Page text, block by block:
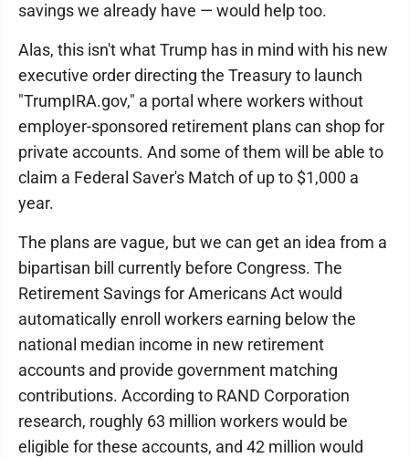
savings we already have — would help too.
Alas, this isn't what Trump has in mind with his new
executive order directing the Treasury to launch
"TrumpIRA.gov," a portal where workers without
employer-sponsored retirement plans can shop for
private accounts. And some of them will be able to
claim a Federal Saver's Match of up to $1,000 a
year.
The plans are vague, but we can get an idea from a
bipartisan bill currently before Congress. The
Retirement Savings for Americans Act would
automatically enroll workers earning below the
national median income in new retirement
accounts and provide government matching
contributions. According to RAND Corporation
research, roughly 63 million workers would be
eligible for these accounts, and 42 million would